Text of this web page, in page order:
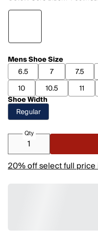
Mens Shoe Size
6.5
7 7.5
10
10.5 11
Shoe Width
Regular
Qty
20% off select full